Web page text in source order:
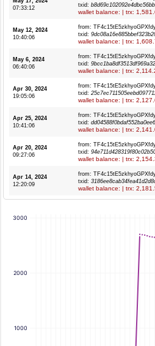
07:33:12
txid:
wallet balance: | trx:
May 12, 2024
10:40:06
from:
txid:
wallet balance: | trx:
May 6, 2024
06:40:06
from:
txid:
wallet balance: | trx:
Apr 30, 2024
19:05:06
from:
txid:
wallet balance: | trx:
Apr 25, 2024
10:41:06
from:
txid:
wallet balance: | trx:
Apr 20, 2024
09:27:06
from:
txid:
wallet balance: | trx:
Apr 14, 2024
12:20:09
from:
txid:
wallet balance: | trx:
1000
2000
3000